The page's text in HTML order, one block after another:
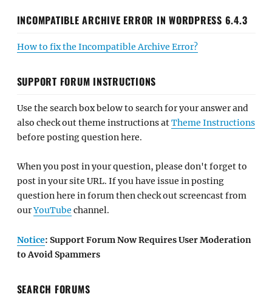
INCOMPATIBLE ARCHIVE ERROR IN WORDPRESS 6.4.3
How to fix the Incompatible Archive Error?
SUPPORT FORUM INSTRUCTIONS
Use the search box below to search for your answer and
also check out theme instructions atTheme Instructions
before posting question here.
When you post in your question, please don't forget to
post in your site URL. If you have issue in posting
question here in forum then check out screencast from
ourYouTube channel.
Notice: Support Forum Now Requires User Moderation
to Avoid Spammers
SEARCH FORUMS